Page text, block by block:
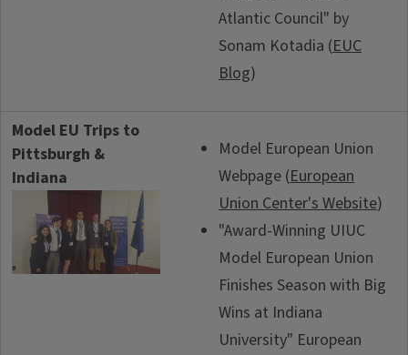
Atlantic Council" by
Sonam Kotadia (EUC
Blog)
Model EU Trips to
Pittsburgh &
Indiana
Model European Union
Webpage (European
Union Center's Website)
"Award-Winning UIUC
Model European Union
Finishes Season with Big
Wins at Indiana
University" European